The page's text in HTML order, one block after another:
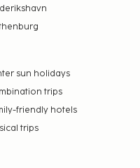
sun holidays
trips
friendly hotels
trips